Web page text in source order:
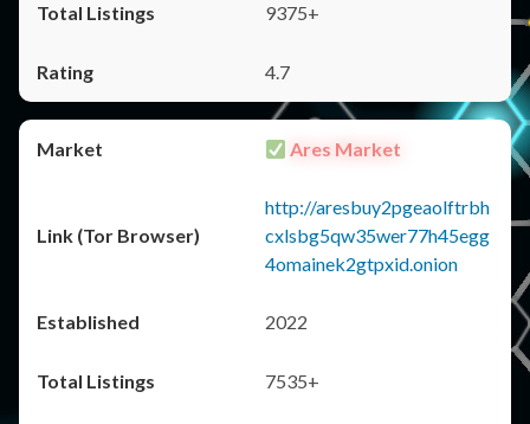
9375+
4.7
Ares Market
http://aresbuy2pgeaolftrbh
cxlsbg5qw35wer77h45egg
4omainek2gtpxid.onion
2022
7535+